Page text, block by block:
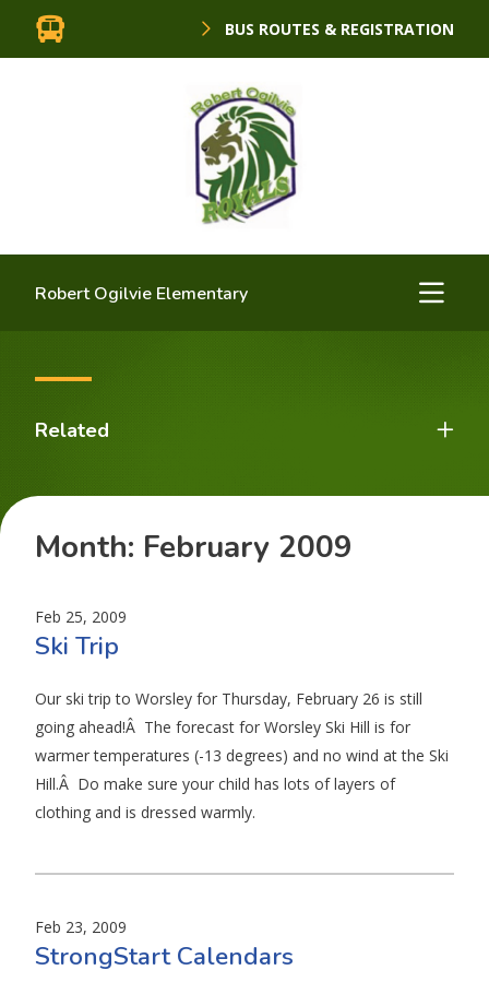
BUS ROUTES & REGISTRATION
Robert Ogilvie Elementary
Related
Month: February 2009
Feb 25, 2009
Ski Trip
Our ski trip to Worsley for Thursday, February 26 is still
going ahead!Â The forecast for Worsley Ski Hill is for
warmer temperatures (-13 degrees) and no wind at the Ski
Hill.Â Do make sure your child has lots of layers of
clothing and is dressed warmly.
Feb 23, 2009
StrongStart Calendars